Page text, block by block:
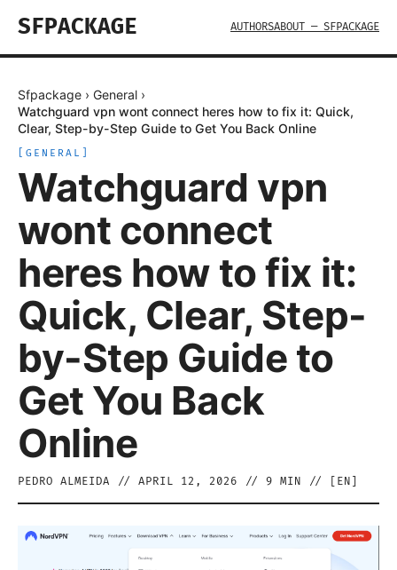
SFPACKAGE AUTHORSABOUT — SFPACKAGE
Sfpackage › General ›
Watchguard vpn wont connect heres how to fix it: Quick,
Clear, Step-by-Step Guide to Get You Back Online
GENERAL
Watchguard vpn
wont connect
heres how to fix it:
Quick, Clear, Step-
by-Step Guide to
Get You Back
Online
PEDRO ALMEIDA // APRIL 12, 2026 // 9 MIN // [ EN